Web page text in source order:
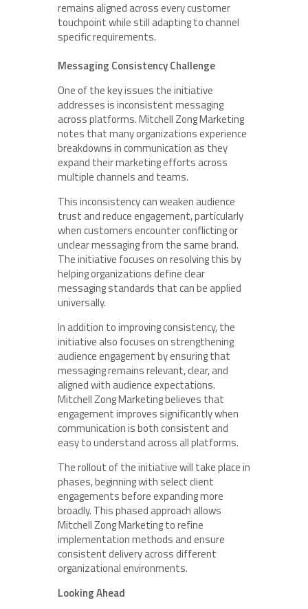
remains aligned across every customer
touchpoint while still adapting to channel
specific requirements.
Messaging Consistency Challenge
One of the key issues the initiative
addresses is inconsistent messaging
across platforms. Mitchell Zong Marketing
notes that many organizations experience
breakdowns in communication as they
expand their marketing efforts across
multiple channels and teams.
This inconsistency can weaken audience
trust and reduce engagement, particularly
when customers encounter conflicting or
unclear messaging from the same brand.
The initiative focuses on resolving this by
helping organizations define clear
messaging standards that can be applied
universally.
In addition to improving consistency, the
initiative also focuses on strengthening
audience engagement by ensuring that
messaging remains relevant, clear, and
aligned with audience expectations.
Mitchell Zong Marketing believes that
engagement improves significantly when
communication is both consistent and
easy to understand across all platforms.
The rollout of the initiative will take place in
phases, beginning with select client
engagements before expanding more
broadly. This phased approach allows
Mitchell Zong Marketing to refine
implementation methods and ensure
consistent delivery across different
organizational environments.
Looking Ahead